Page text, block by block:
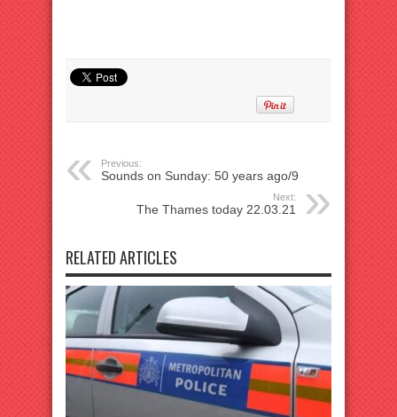
Previous:
Sounds on Sunday: 50 years ago/9
Next:
The Thames today 22.03.21
RELATED ARTICLES